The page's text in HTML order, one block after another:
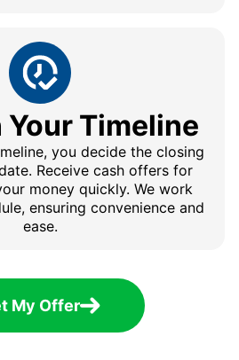
Your Timeline
you decide the closing
Receive cash offers for
money quickly. We work
ensuring convenience and
ease.
My Offer